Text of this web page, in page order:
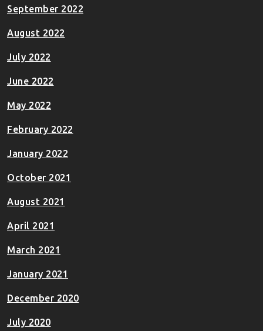
September 2022
August 2022
July 2022
June 2022
May 2022
February 2022
January 2022
October 2021
August 2021
April 2021
March 2021
January 2021
December 2020
July 2020